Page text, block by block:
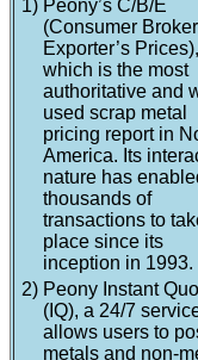
1) Peony’s C/B/E
(Consumer Broker
Exporter’s Prices),
which is the most
authoritative and
used scrap metal
pricing report in
America. Its
nature has
thousands of
transactions to
place since its
inception in 1993.
2) Peony Instant
(IQ), a 24/7
allows users to
metals and non-